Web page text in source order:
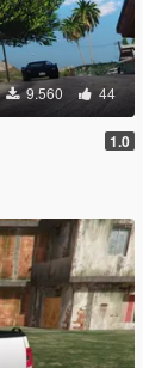
9.560 44
1.0